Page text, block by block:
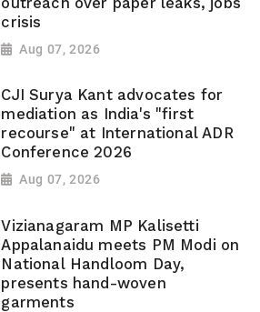
crisis
Aug 07, 2026
CJI Surya Kant advocates for
mediation as India's "first
recourse" at International ADR
Conference 2026
Aug 07, 2026
Vizianagaram MP Kalisetti
Appalanaidu meets PM Modi on
National Handloom Day,
presents hand-woven
garments